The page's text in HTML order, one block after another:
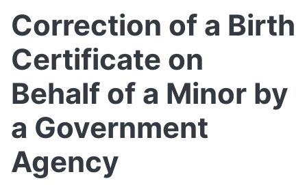
Correction of a Birth
Certificate on
Behalf of a Minor by
a Government
Agency